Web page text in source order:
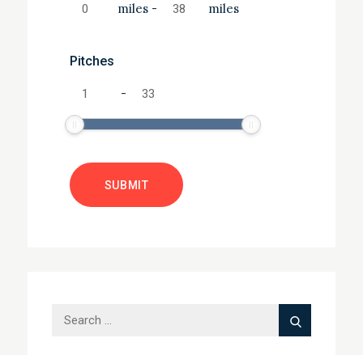
miles - miles
Pitches
-
Search
Search